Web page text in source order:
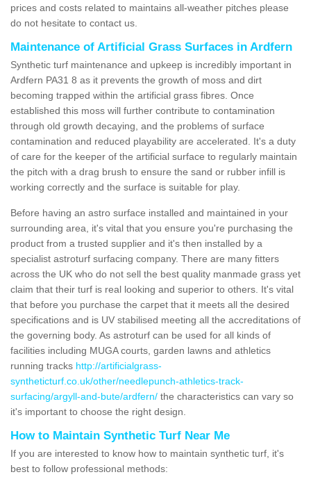
prices and costs related to maintains all-weather pitches please
do not hesitate to contact us.
Maintenance of Artificial Grass Surfaces in Ardfern
Synthetic turf maintenance and upkeep is incredibly important in
Ardfern PA31 8 as it prevents the growth of moss and dirt
becoming trapped within the artificial grass fibres. Once
established this moss will further contribute to contamination
through old growth decaying, and the problems of surface
contamination and reduced playability are accelerated. It's a duty
of care for the keeper of the artificial surface to regularly maintain
the pitch with a drag brush to ensure the sand or rubber infill is
working correctly and the surface is suitable for play.
Before having an astro surface installed and maintained in your
surrounding area, it's vital that you ensure you're purchasing the
product from a trusted supplier and it's then installed by a
specialist astroturf surfacing company. There are many fitters
across the UK who do not sell the best quality manmade grass yet
claim that their turf is real looking and superior to others. It's vital
that before you purchase the carpet that it meets all the desired
specifications and is UV stabilised meeting all the accreditations of
the governing body. As astroturf can be used for all kinds of
facilities including MUGA courts, garden lawns and athletics
running tracks http://artificialgrass-
syntheticturf.co.uk/other/needlepunch-athletics-track-
surfacing/argyll-and-bute/ardfern/ the characteristics can vary so
it's important to choose the right design.
How to Maintain Synthetic Turf Near Me
If you are interested to know how to maintain synthetic turf, it's
best to follow professional methods: